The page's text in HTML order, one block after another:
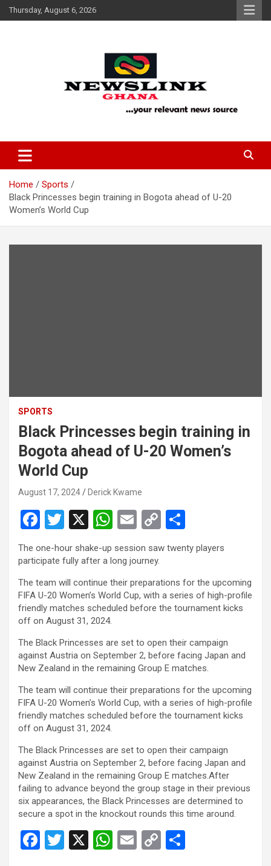
Skip
to
Thursday, August 6, 2026
News Link Ghana
Home
Sports
Black Princesses begin training in Bogota ahead of U-20
Women’s World Cup
SPORTS
Black Princesses begin training in
Bogota ahead of U-20 Women’s
World Cup
August 17, 2024 Derick Kwame
F
ce
b
o
o
k
T
wi
tt
er
X
W
at
s
A
p
p
E
ail
C
o
py
Li
n
k
h
ar
e
The one-hour shake-up session saw twenty players
participate fully after a long journey.
The team will continue their preparations for the upcoming
FIFA U-20 Women’s World Cup, with a series of high-profile
friendly matches scheduled before the tournament kicks
off on August 31, 2024.
The Black Princesses are set to open their campaign
against Austria on September 2, before facing Japan and
New Zealand in the remaining Group E matches.
The team will continue their preparations for the upcoming
FIFA U-20 Women’s World Cup, with a series of high-profile
friendly matches scheduled before the tournament kicks
off on August 31, 2024.
The Black Princesses are set to open their campaign
against Austria on September 2, before facing Japan and
New Zealand in the remaining Group E matches.After
failing to advance beyond the group stage in their previous
six appearances, the Black Princesses are determined to
secure a spot in the knockout rounds this time around.
F
T
X
W E
C